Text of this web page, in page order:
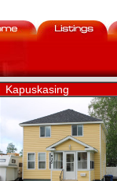
Kapuskasing